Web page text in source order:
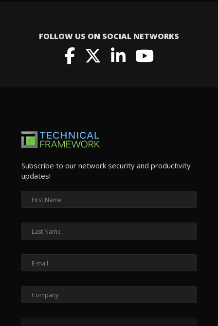
FOLLOW US ON SOCIAL NETWORKS
Subscribe to our network security and productivity
updates!